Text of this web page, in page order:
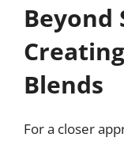
Beyond
Blends
For a closer